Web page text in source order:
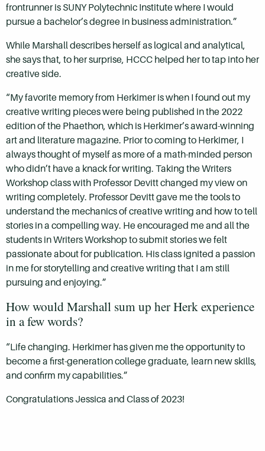
frontrunner is SUNY Polytechnic Institute where I would
pursue a bachelor’s degree in business administration.”
While Marshall describes herself as logical and analytical,
she says that, to her surprise, HCCC helped her to tap into her
creative side.
“My favorite memory from Herkimer is when I found out my
creative writing pieces were being published in the 2022
edition of the Phaethon, which is Herkimer’s award-winning
art and literature magazine. Prior to coming to Herkimer, I
always thought of myself as more of a math-minded person
who didn’t have a knack for writing. Taking the Writers
Workshop class with Professor Devitt changed my view on
writing completely. Professor Devitt gave me the tools to
understand the mechanics of creative writing and how to tell
stories in a compelling way. He encouraged me and all the
students in Writers Workshop to submit stories we felt
passionate about for publication. His class ignited a passion
in me for storytelling and creative writing that I am still
pursuing and enjoying.”
How would Marshall sum up her Herk experience
in a few words?
“Life changing. Herkimer has given me the opportunity to
become a first-generation college graduate, learn new skills,
and confirm my capabilities.”
Congratulations Jessica and Class of 2023!